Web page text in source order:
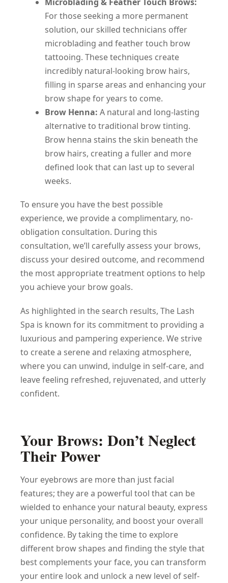
For those seeking a more permanent
solution, our skilled technicians offer
microblading and feather touch brow
tattooing. These techniques create
incredibly natural-looking brow hairs,
filling in sparse areas and enhancing your
brow shape for years to come.
Brow Henna: A natural and long-lasting
alternative to traditional brow tinting.
Brow henna stains the skin beneath the
brow hairs, creating a fuller and more
defined look that can last up to several
weeks.
To ensure you have the best possible
experience, we provide a complimentary, no-
obligation consultation. During this
consultation, we’ll carefully assess your brows,
discuss your desired outcome, and recommend
the most appropriate treatment options to help
you achieve your brow goals.
As highlighted in the search results, The Lash
Spa is known for its commitment to providing a
luxurious and pampering experience. We strive
to create a serene and relaxing atmosphere,
where you can unwind, indulge in self-care, and
leave feeling refreshed, rejuvenated, and utterly
confident.
Your Brows: Don’t Neglect
Their Power
Your eyebrows are more than just facial
features; they are a powerful tool that can be
wielded to enhance your natural beauty, express
your unique personality, and boost your overall
confidence. By taking the time to explore
different brow shapes and finding the style that
best complements your face, you can transform
your entire look and unlock a new level of self-